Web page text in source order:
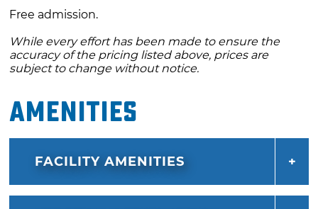
Free admission.
While every effort has been made to ensure the
accuracy of the pricing listed above, prices are
subject to change without notice.
Amenities
FACILITY AMENITIES